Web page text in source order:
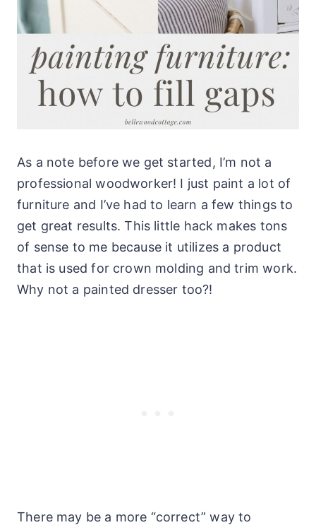
As a note before we get started, I’m not a
professional woodworker! I just paint a lot of
furniture and I’ve had to learn a few things to
get great results. This little hack makes tons
of sense to me because it utilizes a product
that is used for crown molding and trim work.
Why not a painted dresser too?!
There may be a more “correct” way to